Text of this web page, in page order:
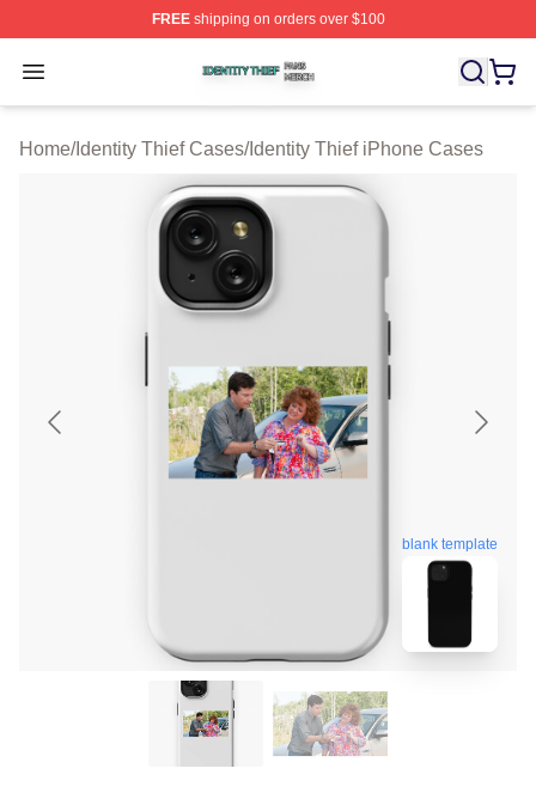
FREEshipping on orders over $100
Open menu
Identity Thief Shop ⚡️ Officially Licensed Identity Thief
Home/Identity Thief Cases/Identity Thief iPhone Cases
blank template